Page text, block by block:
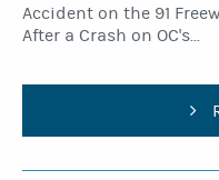
Accident on the 91
After a Crash on OC's...